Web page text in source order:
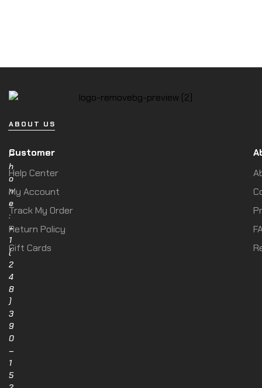
ABOUT US
P
h
o
n
e
:
+
1
(
2
4
8
)
3
9
0
–
1
5
Customer
Help Center
My Account
Track My Order
Return Policy
Gift Cards